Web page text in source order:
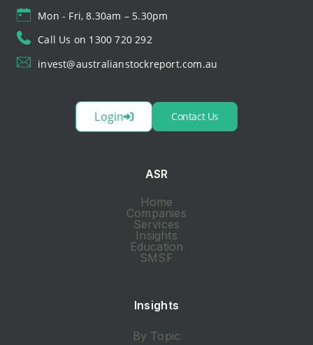
Mon - Fri, 8.30am – 5.30pm
Call Us on 1300 720 292
invest@australianstockreport.com.au
Login Contact Us
ASR
Home
Companies
Services
Insights
Education
SMSF
Insights
By Topic